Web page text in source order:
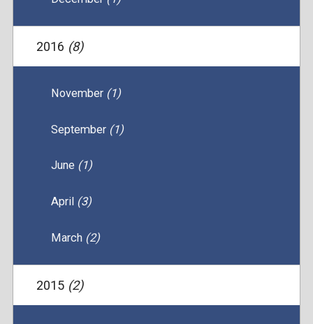
2016 (8)
November (1)
September (1)
June (1)
April (3)
March (2)
2015 (2)